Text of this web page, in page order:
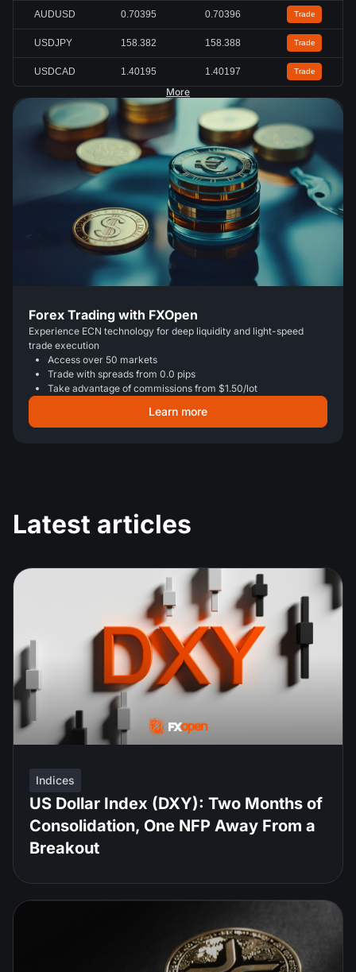
AUDUSD 0.70396 0.70397 Trade
USDJPY 158.382 158.386 Trade
USDCAD 1.40195 1.40198 Trade
More
Forex Trading with FXOpen
Experience ECN technology for deep liquidity and light-speed
trade execution
Access over 50 markets
Trade with spreads from 0.0 pips
Take advantage of commissions from $1.50/lot
Learn more
Latest articles
Indices
US Dollar Index (DXY): Two Months of
Consolidation, One NFP Away From a
Breakout